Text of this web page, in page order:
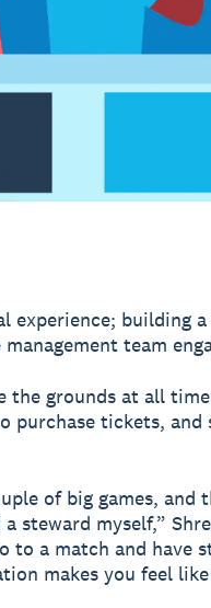
experience; building
team
the grounds at all
purchase tickets, and
of big games, and
steward myself,”
to a match and have
makes you feel like